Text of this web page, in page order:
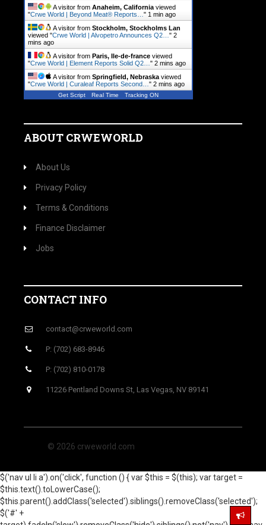
A visitor from Anaheim, California viewed
"Crwe World | Beyond Meat® Reports… " 1 min ago
A visitor from Stockholm, Stockholms Lan
viewed "Crwe World | Alvopetro Announces Q2… " 2
mins ago
A visitor from Paris, Ile-de-france viewed
"Crwe World | Element Reports Solid Q2… " 2 mins ago
A visitor from Springfield, Nebraska viewed
"Crwe World | Curaleaf Reports Second… " 2 mins ago
Get Script Real Time Tracking ON
ABOUT CRWEWORLD
About Us
Privacy Policy
Terms & Conditions
Finance Disclaimer
Jobs
CONTACT INFO
contact@crweworld.com
P: (702) 683-8946
P: (702) 810-0178
11226 Pentland Downs St, Las Vegas, NV 89141
© 2026 crweworld.com
$('nav ul li a').on('click', function () { var $this = $(this); var target =
$this.text().toLowerCase();
$this.parent().addClass('selected').siblings().removeClass('selected');
$('#' +